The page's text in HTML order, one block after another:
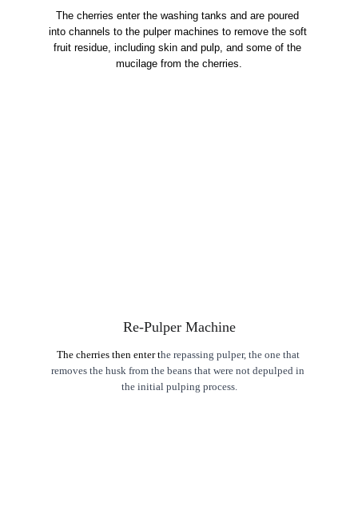
The cherries then enter the repassing pulper, the one that
removes the husk from the beans that were not depulped in
the initial pulping process.
The cherries enter the washing tanks and are poured
into channels to the pulper machines to remove the soft
fruit residue, including skin and pulp, and some of the
mucilage from the cherries.
Re-Pulper Machine